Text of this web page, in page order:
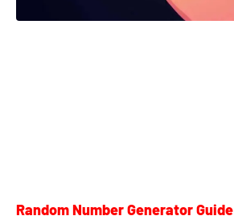
Random Number Generator Guide